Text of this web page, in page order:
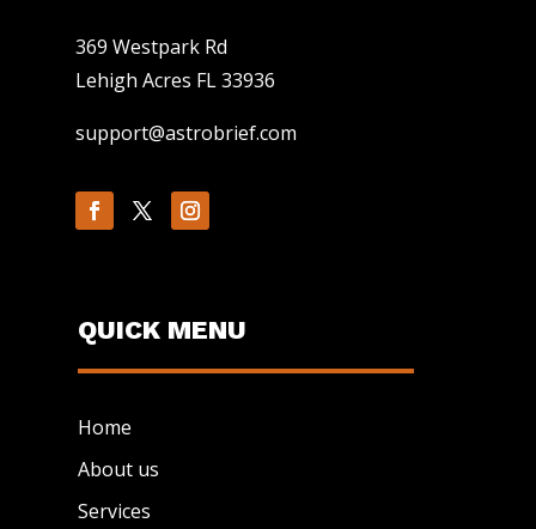
369 Westpark Rd
Lehigh Acres FL 33936
support@astrobrief.com
QUICK MENU
Home
About us
Services